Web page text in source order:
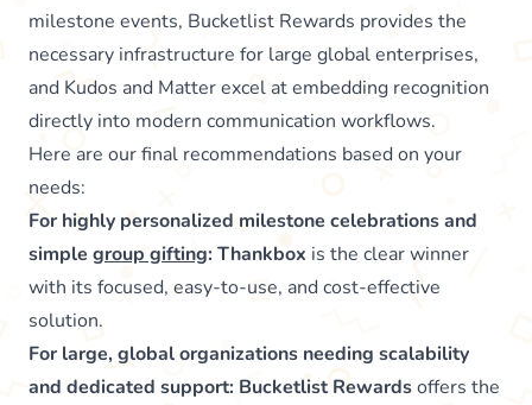
milestone events, Bucketlist Rewards provides the
necessary infrastructure for large global enterprises,
and Kudos and Matter excel at embedding recognition
directly into modern communication workflows.
Here are our final recommendations based on your
needs:
For highly personalized milestone celebrations and
simple group gifting:Thankbox is the clear winner
with its focused, easy-to-use, and cost-effective
solution.
For large, global organizations needing scalability
and dedicated support: Bucketlist Rewardsoffers the